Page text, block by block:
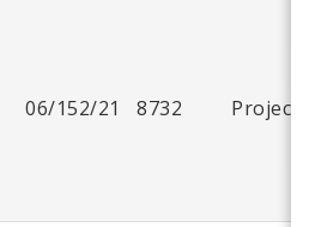
06/152/21 8732 Project